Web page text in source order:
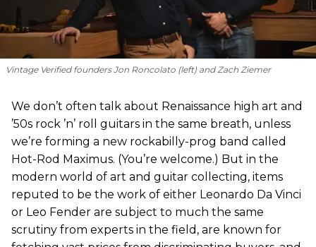
Vintage Verified founders Jon Roncolato (left) and Zach Ziemer
We don’t often talk about Renaissance high art and
’50s rock ’n’ roll guitars in the same breath, unless
we’re forming a new rockabilly-prog band called
Hot-Rod Maximus. (You’re welcome.) But in the
modern world of art and guitar collecting, items
reputed to be the work of either Leonardo Da Vinci
or Leo Fender are subject to much the same
scrutiny from experts in the field, are known for